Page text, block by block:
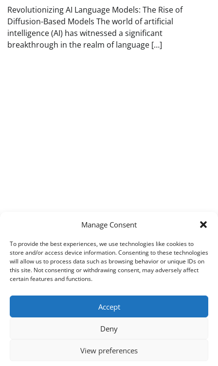
Manage Consent
To provide the best experiences, we use technologies like cookies to
store and/or access device information. Consenting to these technologies
will allow us to process data such as browsing behavior or unique IDs on
this site. Not consenting or withdrawing consent, may adversely affect
certain features and functions.
Accept
Deny
View preferences
Revolutionizing AI Language Models: The Rise of
Diffusion-Based Models The world of artificial
intelligence (AI) has witnessed a significant
breakthrough in the realm of language […]
Techpad